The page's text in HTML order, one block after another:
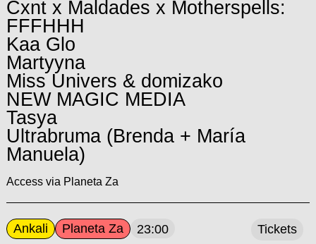
Cxnt x Maldades x Motherspells:
FFFHHH
Kaa Glo
Martyyna
Miss Univers & domizako
NEW MAGIC MEDIA
Tasya
Ultrabruma (Brenda + María
Manuela)
Access via Planeta Za
Ankali Planeta Za 23:00 Tickets